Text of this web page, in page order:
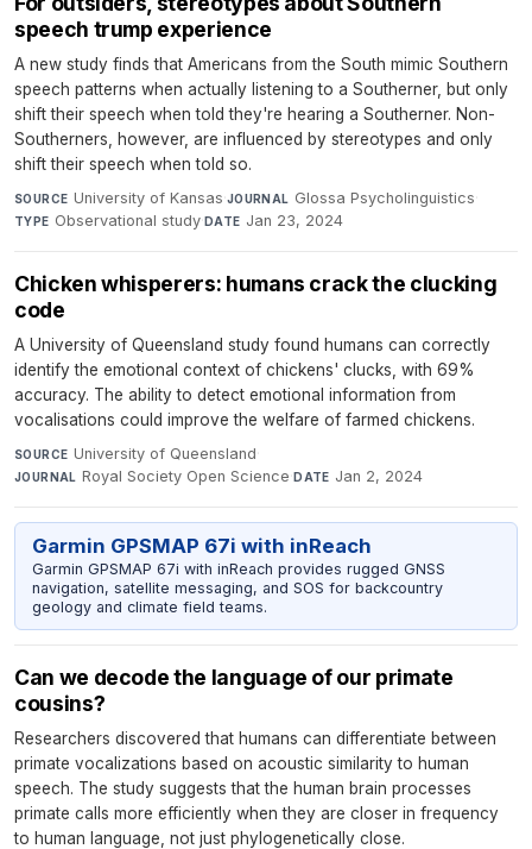
speech trump experience
A new study finds that Americans from the South mimic Southern
speech patterns when actually listening to a Southerner, but only
shift their speech when told they're hearing a Southerner. Non-
Southerners, however, are influenced by stereotypes and only
shift their speech when told so.
SOURCE University of Kansas·JOURNAL Glossa Psycholinguistics·
TYPE Observational study·DATE Jan 23, 2024
Chicken whisperers: humans crack the clucking
code
A University of Queensland study found humans can correctly
identify the emotional context of chickens' clucks, with 69%
accuracy. The ability to detect emotional information from
vocalisations could improve the welfare of farmed chickens.
SOURCE University of Queensland·
JOURNAL Royal Society Open Science·DATE Jan 2, 2024
Garmin GPSMAP 67i with inReach
Garmin GPSMAP 67i with inReach provides rugged GNSS
navigation, satellite messaging, and SOS for backcountry
geology and climate field teams.
Can we decode the language of our primate
cousins?
Researchers discovered that humans can differentiate between
primate vocalizations based on acoustic similarity to human
speech. The study suggests that the human brain processes
primate calls more efficiently when they are closer in frequency
to human language, not just phylogenetically close.